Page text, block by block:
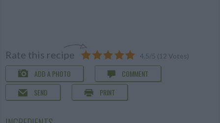
Rate this recipe 4.5/5 (12 Votes)
ADD A PHOTO
COMMENT
SEND
PRINT